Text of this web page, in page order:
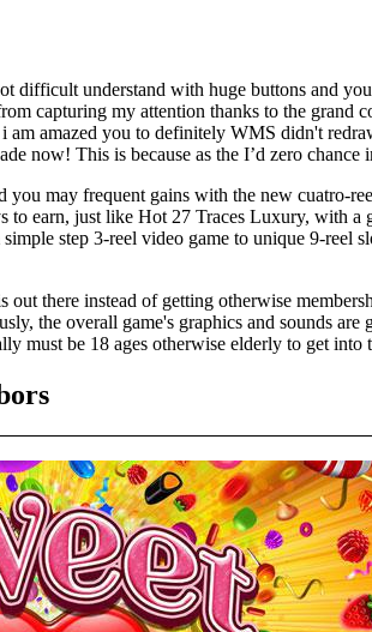
difficult understand with huge buttons and
capturing my attention thanks to the grand
am amazed you to definitely WMS didn't
now! This is because as the I’d zero
you may frequent gains with the new cuatro-
earn, just like Hot 27 Traces Luxury, with a
step 3-reel video game to unique 9-
out there instead of getting otherwise
the overall game's graphics and sounds
must be 18 ages otherwise elderly to get into